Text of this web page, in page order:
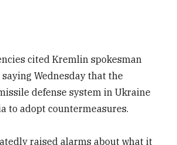
cited Kremlin spokesman
Wednesday that the
defense system in Ukraine
to adopt countermeasures.
raised alarms about what it